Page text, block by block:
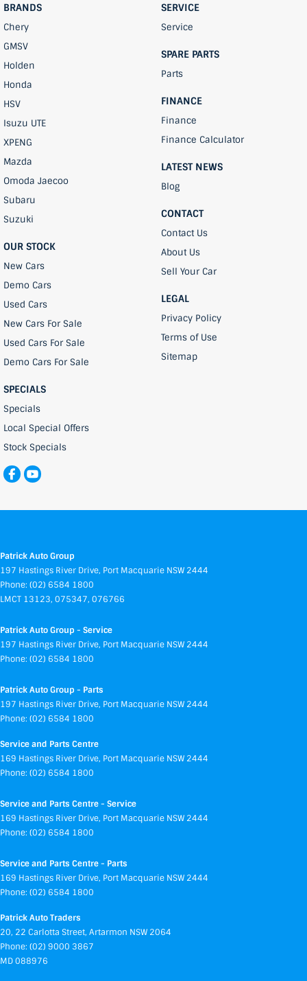
BRANDS
Chery
GMSV
Holden
Honda
HSV
Isuzu UTE
XPENG
Mazda
Omoda Jaecoo
Subaru
Suzuki
OUR STOCK
New Cars
Demo Cars
Used Cars
New Cars For Sale
Used Cars For Sale
Demo Cars For Sale
SPECIALS
Specials
Local Special Offers
Stock Specials
SERVICE
Service
SPARE PARTS
Parts
FINANCE
Finance
Finance Calculator
LATEST NEWS
Blog
CONTACT
Contact Us
About Us
Sell Your Car
LEGAL
Privacy Policy
Terms of Use
Sitemap
Patrick Auto Group
197 Hastings River Drive, Port Macquarie NSW 2444
Phone: (02) 6584 1800
LMCT 13123, 075347, 076766
Patrick Auto Group - Service
197 Hastings River Drive, Port Macquarie NSW 2444
Phone: (02) 6584 1800
Patrick Auto Group - Parts
197 Hastings River Drive, Port Macquarie NSW 2444
Phone: (02) 6584 1800
Service and Parts Centre
169 Hastings River Drive, Port Macquarie NSW 2444
Phone: (02) 6584 1800
Service and Parts Centre - Service
169 Hastings River Drive, Port Macquarie NSW 2444
Phone: (02) 6584 1800
Service and Parts Centre - Parts
169 Hastings River Drive, Port Macquarie NSW 2444
Phone: (02) 6584 1800
Patrick Auto Traders
20, 22 Carlotta Street, Artarmon NSW 2064
Phone: (02) 9000 3867
MD 088976